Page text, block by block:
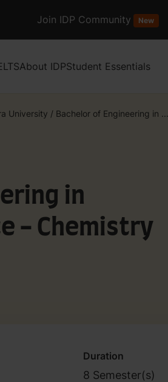
Join IDP Community New
About IDPStudent Essentials
University / Bachelor of Engineering in ...
in
- Chemistry
Duration
8 Semester(s)